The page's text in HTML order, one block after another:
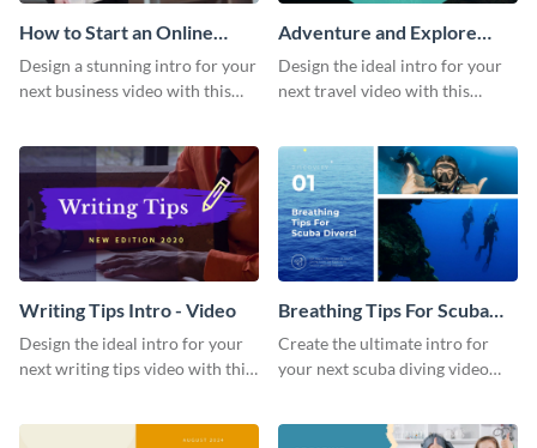
How to Start an Online
Business Intro - Video
Design a stunning intro for your
next business video with this
Adventure and Explore
Intro - Video
Design the ideal intro for your
next travel video with this
Writing Tips Intro - Video
Design the ideal intro for your
next writing tips video with this
Breathing Tips For Scuba
Divers Intro - Video
Create the ultimate intro for
your next scuba diving video